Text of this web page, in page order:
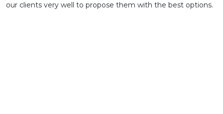
our clients very well to propose them with the best options.